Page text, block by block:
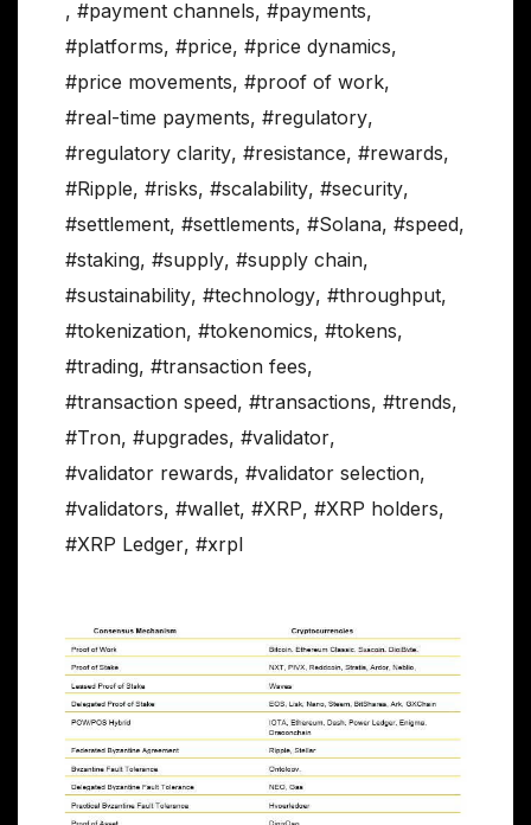
, #payment channels, #payments,
#platforms, #price, #price dynamics,
#price movements, #proof of work,
#real-time payments, #regulatory,
#regulatory clarity, #resistance, #rewards,
#Ripple, #risks, #scalability, #security,
#settlement, #settlements, #Solana, #speed,
#staking, #supply, #supply chain,
#sustainability, #technology, #throughput,
#tokenization, #tokenomics, #tokens,
#trading, #transaction fees,
#transaction speed, #transactions, #trends,
#Tron, #upgrades, #validator,
#validator rewards, #validator selection,
#validators, #wallet, #XRP, #XRP holders,
#XRP Ledger, #xrpl